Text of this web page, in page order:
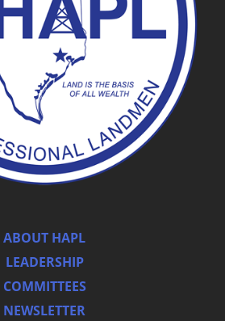
ABOUT HAPL
LEADERSHIP
COMMITTEES
NEWSLETTER